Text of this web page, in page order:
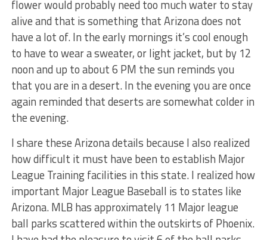
flower would probably need too much water to stay
alive and that is something that Arizona does not
have a lot of. In the early mornings it’s cool enough
to have to wear a sweater, or light jacket, but by 12
noon and up to about 6 PM the sun reminds you
that you are in a desert. In the evening you are once
again reminded that deserts are somewhat colder in
the evening.
I share these Arizona details because I also realized
how difficult it must have been to establish Major
League Training facilities in this state. I realized how
important Major League Baseball is to states like
Arizona. MLB has approximately 11 Major league
ball parks scattered within the outskirts of Phoenix.